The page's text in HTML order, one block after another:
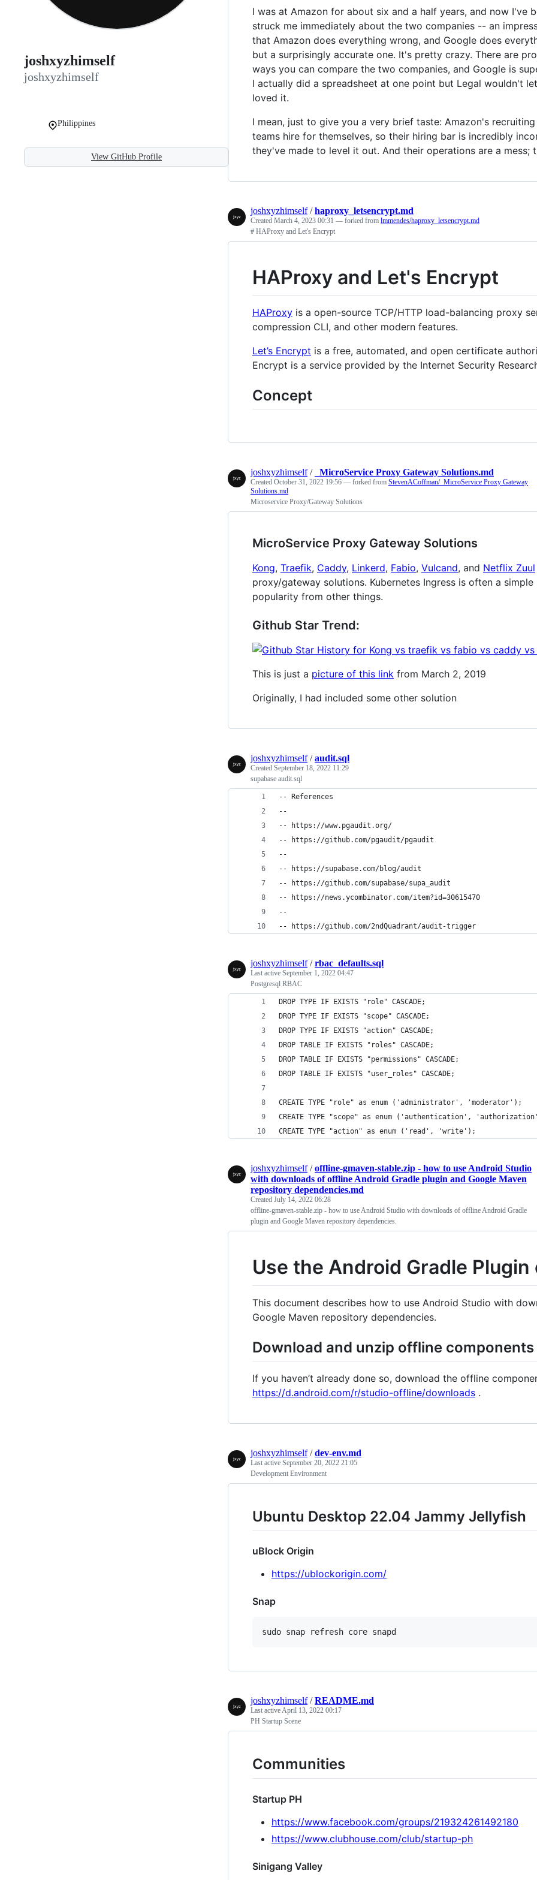
joshxyzhimself
joshxyzhimself
Philippines
View GitHub Profile
I was at Amazon for about six and a half years, and now I've
struck me immediately about the two companies -- an
that Amazon does everything wrong, and Google does
but a surprisingly accurate one. It's pretty crazy. There are
ways you can compare the two companies, and Google is
I actually did a spreadsheet at one point but Legal wouldn't
loved it.
I mean, just to give you a very brief taste: Amazon's
teams hire for themselves, so their hiring bar is incredibly
they've made to level it out. And their operations are a mess;
joshxyzhimself/haproxy_letsencrypt.md
Created March 4, 2023 00:31 — forked from lmmendes/haproxy_letsencrypt.md
# HAProxy and Let's Encrypt
HAProxy and Let's Encrypt
HAProxy is a open-source TCP/HTTP load-balancing proxy
compression CLI, and other modern features.
Let’s Encrypt is a free, automated, and open certificate
Encrypt is a service provided by the Internet Security
Concept
joshxyzhimself/ _MicroService Proxy Gateway Solutions.md
Created October 31, 2022 19:56 — forked from StevenACoffman/_MicroService Proxy Gateway
Solutions.md
Microservice Proxy/Gateway Solutions
MicroService Proxy Gateway Solutions
Kong, Traefik, Caddy, Linkerd, Fabio, Vulcand, and Netflix Zuul
proxy/gateway solutions. Kubernetes Ingress is often a
popularity from other things.
Github Star Trend:
This is just a picture of this link from March 2, 2019
Originally, I had included some other solution
joshxyzhimself/audit.sql
Created September 18, 2022 11:29
supabase audit.sql
-- References
--
-- https://www.pgaudit.org/
-- https://github.com/pgaudit/pgaudit
--
-- https://supabase.com/blog/audit
-- https://github.com/supabase/supa_audit
-- https://news.ycombinator.com/item?id=30615470
--
-- https://github.com/2ndQuadrant/audit-trigger
joshxyzhimself/rbac_defaults.sql
Last active September 1, 2022 04:47
Postgresql RBAC
DROP TYPE IF EXISTS "role" CASCADE;
DROP TYPE IF EXISTS "scope" CASCADE;
DROP TYPE IF EXISTS "action" CASCADE;
DROP TABLE IF EXISTS "roles" CASCADE;
DROP TABLE IF EXISTS "permissions" CASCADE;
DROP TABLE IF EXISTS "user_roles" CASCADE;
CREATE TYPE "role" as enum ('administrator', 'moderator');
CREATE TYPE "scope" as enum ('authentication',
CREATE TYPE "action" as enum ('read', 'write');
joshxyzhimself/offline-gmaven-stable.zip - how to use Android Studio
with downloads of offline Android Gradle plugin and Google Maven
repository dependencies.md
Created July 14, 2022 06:28
offline-gmaven-stable.zip - how to use Android Studio with downloads of offline Android Gradle
plugin and Google Maven repository dependencies.
Use the Android Gradle
This document describes how to use Android Studio with
Google Maven repository dependencies.
Download and unzip offline components
If you haven’t already done so, download the offline
https://d.android.com/r/studio-offline/downloads .
joshxyzhimself/dev-env.md
Last active September 20, 2022 21:05
Development Environment
Ubuntu Desktop 22.04 Jammy Jellyfish
uBlock Origin
https://ublockorigin.com/
Snap
joshxyzhimself/README.md
Last activeApril 13, 2022 00:17
PH Startup Scene
Communities
Startup PH
https://www.facebook.com/groups/219324261492180
https://www.clubhouse.com/club/startup-ph
Sinigang Valley